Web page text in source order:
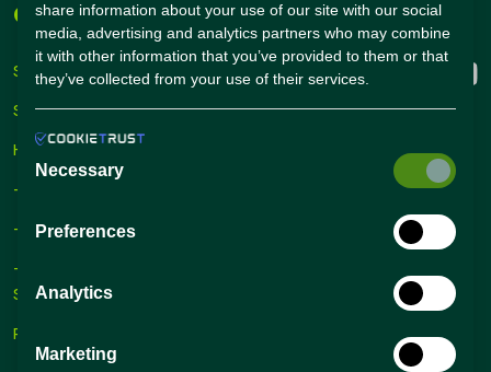
Companies
Sign Up
Sign In
Hiring Solutions
– Self Service Hiring Solutions
– Talent Hiring Solutions
– Employer Branding
Solutions
Recruiting Tips
Connect with us
share information about your use of our site with our social
media, advertising and analytics partners who may combine
it with other information that you’ve provided to them or that
they’ve collected from your use of their services.
Necessary
Preferences
Analytics
Marketing